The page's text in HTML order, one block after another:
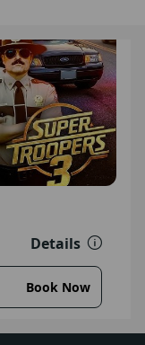
Details
Book Now